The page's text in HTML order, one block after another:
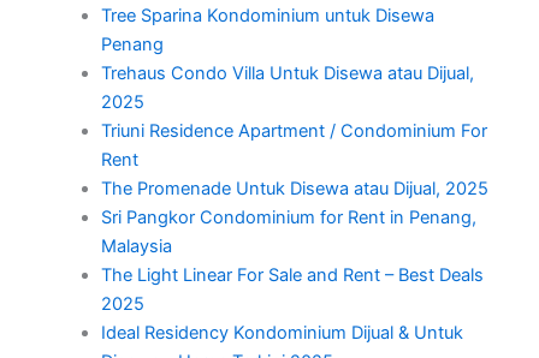
Tree Sparina Kondominium untuk Disewa
Penang
Trehaus Condo Villa Untuk Disewa atau Dijual,
2025
Triuni Residence Apartment / Condominium For
Rent
The Promenade Untuk Disewa atau Dijual, 2025
Sri Pangkor Condominium for Rent in Penang,
Malaysia
The Light Linear For Sale and Rent – Best Deals
2025
Ideal Residency Kondominium Dijual & Untuk